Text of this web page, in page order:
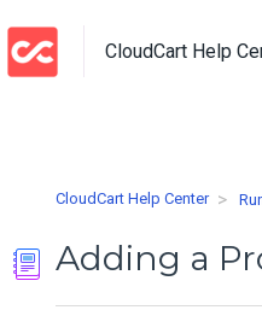
CloudCart Help
CloudCart Help Center
Adding a